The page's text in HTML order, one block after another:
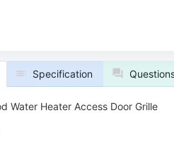
Specification
Water Heater Access Door Grille